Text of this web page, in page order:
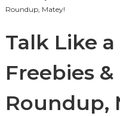
Roundup‏, Matey!
Talk Like
Freebies